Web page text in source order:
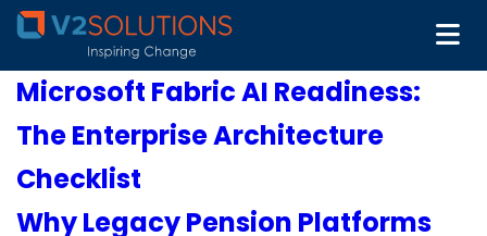
Microsoft Fabric AI Readiness:
The Enterprise Architecture
Checklist
Why Legacy Pension Platforms